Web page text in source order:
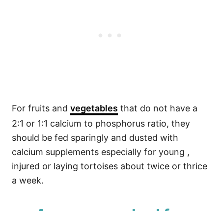
For fruits and vegetables that do not have a
2:1 or 1:1 calcium to phosphorus ratio, they
should be fed sparingly and dusted with
calcium supplements especially for young ,
injured or laying tortoises about twice or thrice
a week.